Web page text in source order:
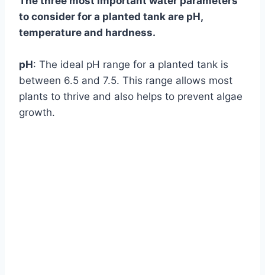
to consider for a planted tank are pH,
temperature and hardness.
pH: The ideal pH range for a planted tank is
between 6.5 and 7.5. This range allows most
plants to thrive and also helps to prevent algae
growth.